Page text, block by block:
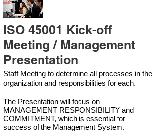
ISO 45001 Kick-off
Meeting / Management
Presentation
Staff Meeting to determine all processes in the
organization and responsibilities for each.
The Presentation will focus on
MANAGEMENT RESPONSIBILITY and
COMMITMENT, which is essential for
success of the Management System.